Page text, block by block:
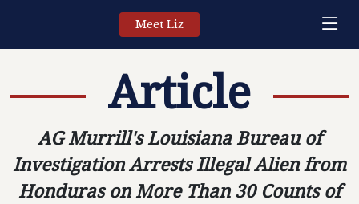
Meet Liz
Article
AG Murrill's Louisiana Bureau of
Investigation Arrests Illegal Alien from
Honduras on More Than 30 Counts of